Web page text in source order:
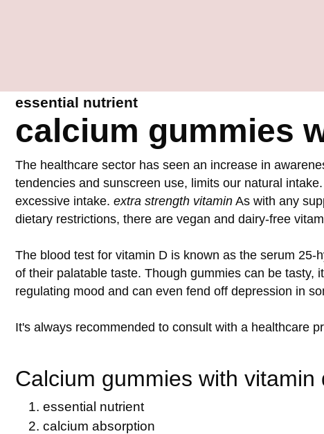
essential nutrient
calcium gummies
The healthcare sector has seen an increase in
tendencies and sunscreen use, limits our natural
excessive intake. extra strength vitaminAs with any
dietary restrictions, there are vegan and dairy-free
The blood test for vitamin D is known as the serum
of their palatable taste. Though gummies can be tasty,
regulating mood and can even fend off depression in
It's always recommended to consult with a healthcare
Calcium gummies with
essential nutrient
calcium absorption